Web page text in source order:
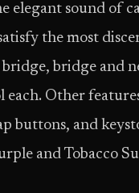
elegant sound of
the most
bridge and
each. Other
buttons, and
and Tobacco